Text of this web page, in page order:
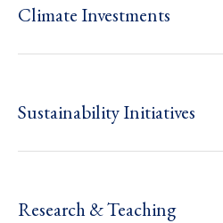
Climate Investments
Sustainability Initiatives
Research & Teaching